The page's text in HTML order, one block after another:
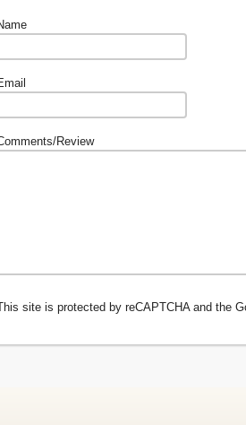
Review
site is protected by reCAPTCHA and the